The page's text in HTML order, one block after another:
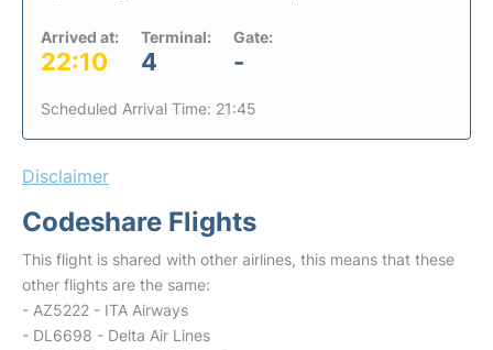
Arrived at:
22:10
Terminal:
4
Gate:
-
Scheduled Arrival Time: 21:45
Disclaimer
Codeshare Flights
This flight is shared with other airlines, this means that these
other flights are the same:
- AZ5222 - ITA Airways
- DL6698 - Delta Air Lines